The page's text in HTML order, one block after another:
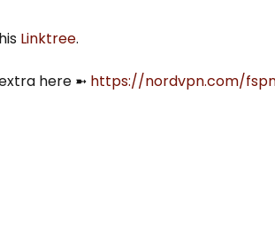
Linktree.
here ➼ ⁠https://nordvpn.com/